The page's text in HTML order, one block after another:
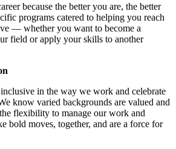
because the better you are, the better
programs catered to helping you reach
— whether you want to become a
field or apply your skills to another
in the way we work and celebrate
know varied backgrounds are valued and
flexibility to manage our work and
bold moves, together, and are a force for